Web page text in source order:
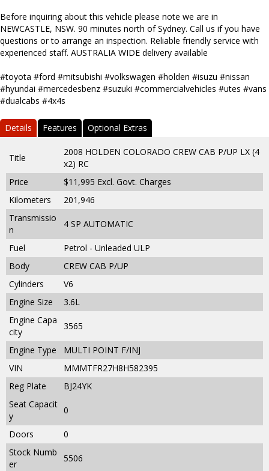
Before inquiring about this vehicle please note we are in
NEWCASTLE, NSW. 90 minutes north of Sydney. Call us if you have
questions or to arrange an inspection. Reliable friendly service with
experienced staff. AUSTRALIA WIDE delivery available
#toyota #ford #mitsubishi #volkswagen #holden #isuzu #nissan
#hyundai #mercedesbenz #suzuki #commercialvehicles #utes #vans
#dualcabs #4x4s
Details Features Optional Extras
Title
2008 HOLDEN COLORADO CREW CAB P/UP LX (4
x2) RC
Price
$11,995 Excl. Govt. Charges
Kilometers
201,946
Transmissio
n
4 SP AUTOMATIC
Fuel
Petrol - Unleaded ULP
Body
CREW CAB P/UP
Cylinders
V6
Engine Size
3.6L
Engine Capa
city
3565
Engine Type
MULTI POINT F/INJ
VIN
MMMTFR27H8H582395
Reg Plate
BJ24YK
Seat Capacit
y
0
Doors
0
Stock Numb
er
5506